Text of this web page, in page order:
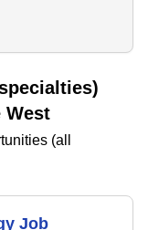
West
(all
Job